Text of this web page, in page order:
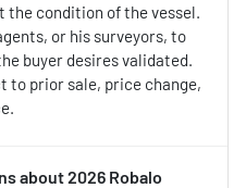
condition of the vessel.
or his surveyors, to
buyer desires validated.
to prior sale, price change,
about2026 Robalo